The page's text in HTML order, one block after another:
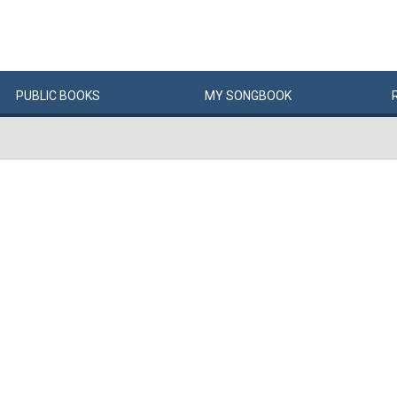
PUBLIC BOOKS MYSONGBOOK